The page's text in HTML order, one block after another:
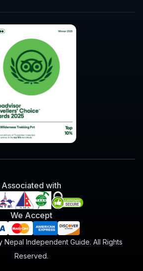
Associated with
We Accept
Independent Guide. All Rights
Reserved.